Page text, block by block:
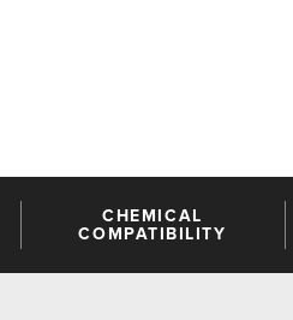
CHEMICAL
COMPATIBILITY